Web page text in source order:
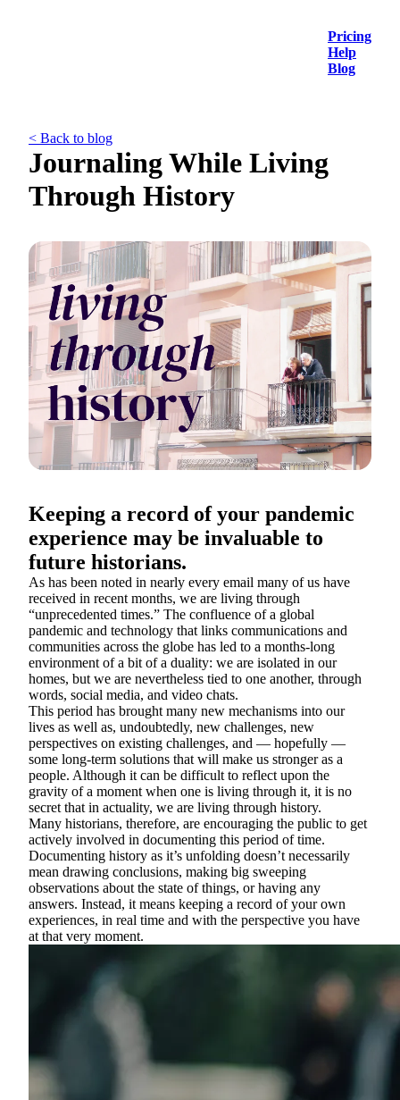
Pricing
Help
Blog
< Back to blog
Journaling While Living
Through History
Keeping a record of your pandemic
experience may be invaluable to
future historians.
As has been noted in nearly every email many of us have
received in recent months, we are living through
“unprecedented times.” The confluence of a global
pandemic and technology that links communications and
communities across the globe has led to a months-long
environment of a bit of a duality: we are isolated in our
homes, but we are nevertheless tied to one another, through
words, social media, and video chats.
This period has brought many new mechanisms into our
lives as well as, undoubtedly, new challenges, new
perspectives on existing challenges, and — hopefully —
some long-term solutions that will make us stronger as a
people. Although it can be difficult to reflect upon the
gravity of a moment when one is living through it, it is no
secret that in actuality, we are living through history.
Many historians, therefore, are encouraging the public to get
actively involved in documenting this period of time.
Documenting history as it’s unfolding doesn’t necessarily
mean drawing conclusions, making big sweeping
observations about the state of things, or having any
answers. Instead, it means keeping a record of your own
experiences, in real time and with the perspective you have
at that very moment.